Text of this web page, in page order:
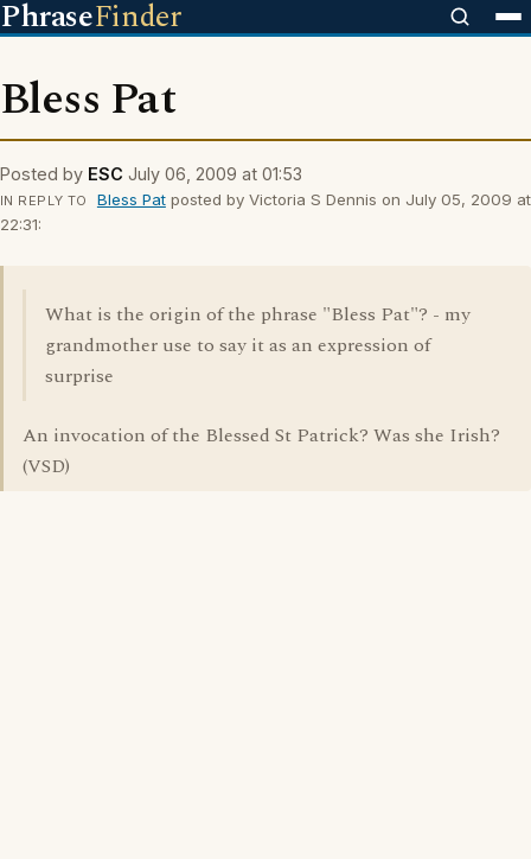
PhraseFinder
Bless Pat
Posted by ESC July 06, 2009 at 01:53
IN REPLY TO Bless Patposted by Victoria S Dennis on July 05, 2009 at
22:31:
What is the origin of the phrase "Bless Pat"? - my
grandmother use to say it as an expression of
surprise
An invocation of the Blessed St Patrick? Was she Irish?
(VSD)